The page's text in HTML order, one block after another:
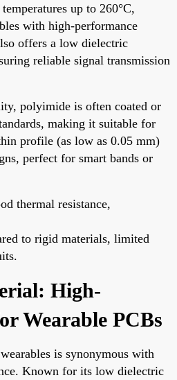
up to 260°C,
with high-performance
offers a low dielectric
reliable signal transmission
polyimide is often coated or
making it suitable for
profile (as low as 0.05 mm)
perfect for smart bands or
thermal resistance,
to rigid materials, limited
High-
Wearable PCBs
is synonymous with
Known for its low dielectric